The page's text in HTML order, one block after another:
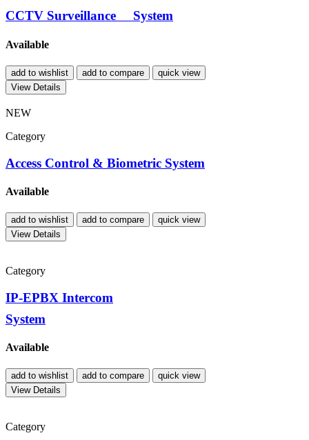
CCTV Surveillance System
Available
add to wishlist add to compare
quick view
View Details
NEW
Category
Access Control & Biometric System
Available
add to wishlist add to compare
quick view
View Details
Category
IP-EPBX Intercom
System
Available
add to wishlist add to compare
quick view
View Details
Category